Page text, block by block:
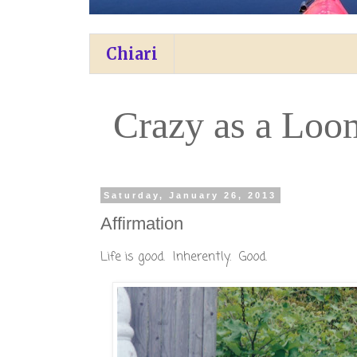
Chiari
Crazy as a
Saturday, January 26, 2013
Affirmation
Life is good. Inherently. Good.